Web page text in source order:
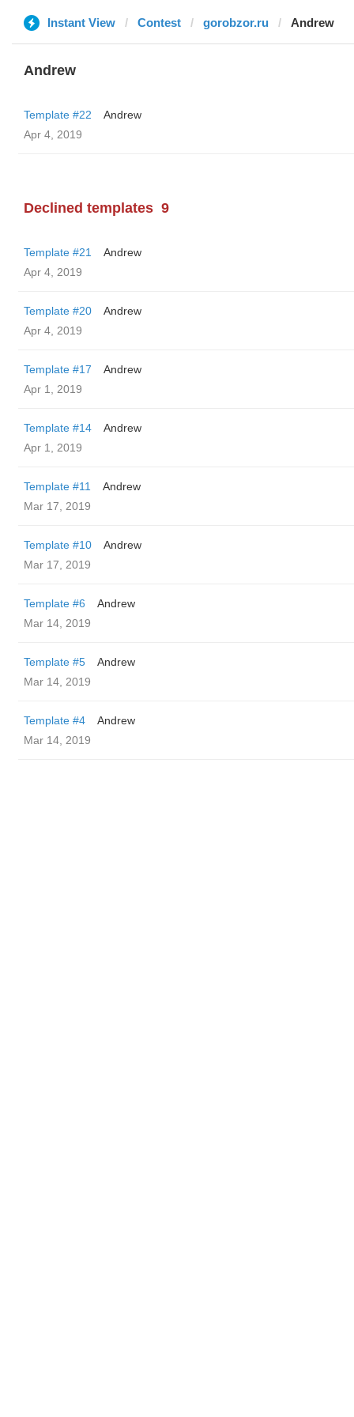
Instant View Contest gorobzor.ru Andrew
Andrew
Template #22
Andrew
Apr 4, 2019
Declined templates 9
Template #21
Andrew
Apr 4, 2019
Template #20
Andrew
Apr 4, 2019
Template #17
Andrew
Apr 1, 2019
Template #14
Andrew
Apr 1, 2019
Template #11
Andrew
Mar 17, 2019
Template #10
Andrew
Mar 17, 2019
Template #6
Andrew
Mar 14, 2019
Template #5
Andrew
Mar 14, 2019
Template #4
Andrew
Mar 14, 2019